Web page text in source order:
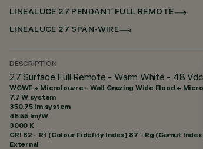
LINEALUCE 27 PENDANT FULL REMOTE
LINEALUCE 27 SPAN-WIRE
DESCRIPTION
27 Surface Full Remote - Warm White - 48
WGWF + Microlouvre - Wall Grazing Wide Flood +
7.7 W system
350.75 lm system
45.55 lm/W
3000 K
CRI 82 - Rf (Colour Fidelity Index) 87 - Rg (Gamut Index)
External